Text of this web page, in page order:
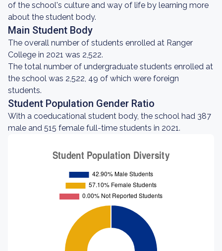
of the school's culture and way of life by learning more
about the student body.
Main Student Body
The overall number of students enrolled at Ranger
College in 2021 was 2,522.
The total number of undergraduate students enrolled at
the school was 2,522, 49 of which were foreign
students.
Student Population Gender Ratio
With a coeducational student body, the school had 387
male and 515 female full-time students in 2021.